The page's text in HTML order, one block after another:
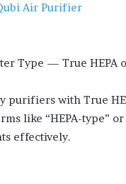
Air Purifier
Type — True HEPA
purifiers with True
like “HEPA-type”
effectively.